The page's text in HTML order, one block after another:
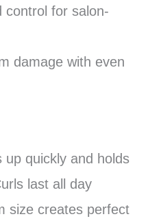
control for salon-
damage with even
up quickly and holds
last all day
size creates perfect